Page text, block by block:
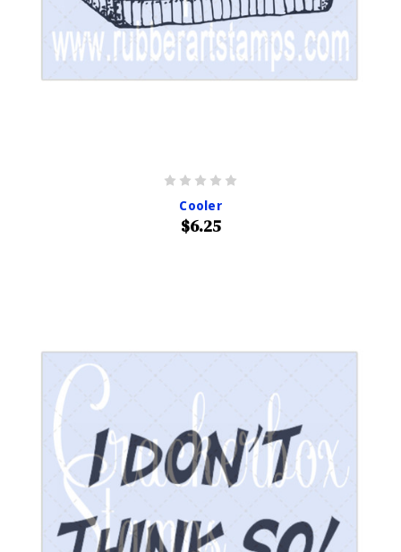
Cooler
$6.25